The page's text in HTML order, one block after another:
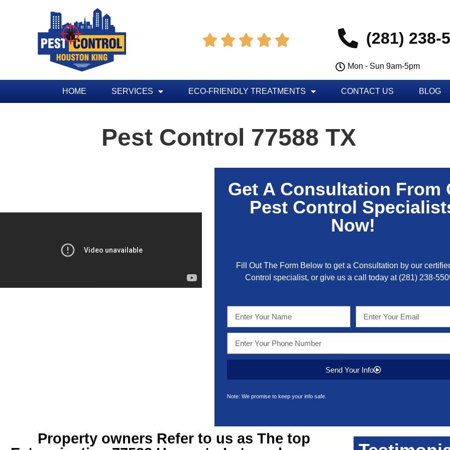
     (281) 238-
Mon - Sun 9am-5pm
HOME SERVICES ECO-FRIENDLY TREATMENTS CONTACT US BLOG
Pest Control 77588 TX
Get A Consultation From
Pest Control
Now!
Fill Out The Form Below to get a Consultation by our
Control specialist, or give us a call today at (281) 238-
Send Your Info
Note: We promise to keep your info safe.
Property owners Refer to us as The top